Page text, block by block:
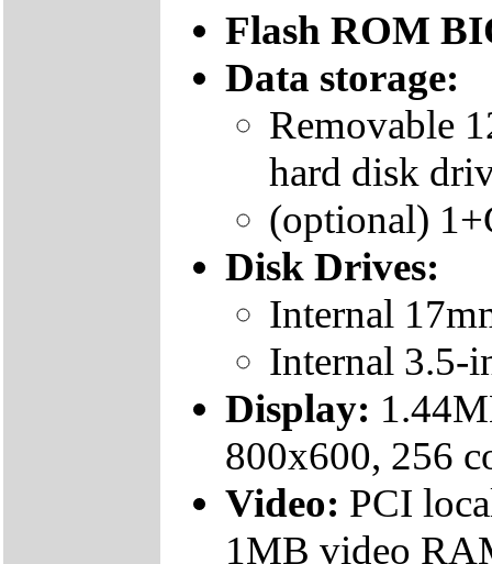
Flash ROM
Data storage:
Removable
hard disk
(optional)
Disk Drives:
Internal
Internal 3.5-
Display:
800x600, 256
Video: PCI
1MB video